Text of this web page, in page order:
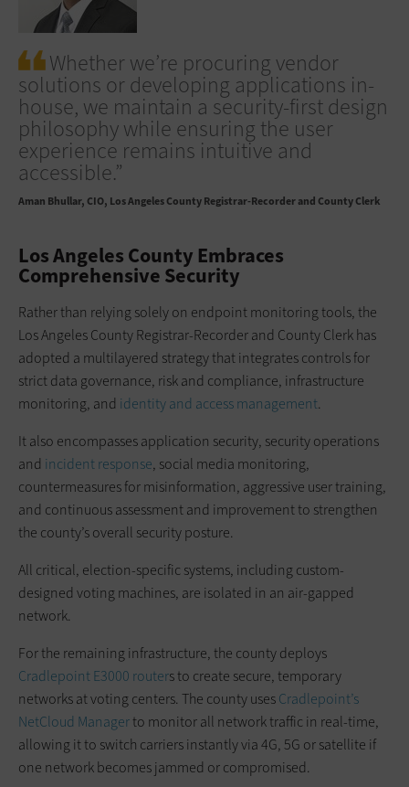
Whether we’re procuring vendor
solutions or developing applications in-
house, we maintain a security-first design
philosophy while ensuring the user
experience remains intuitive and
accessible.”
Aman Bhullar CIO, Los Angeles County Registrar-Recorder and County Clerk
Los Angeles County Embraces
Comprehensive Security
Rather than relying solely on endpoint monitoring tools, the
Los Angeles County Registrar-Recorder and County Clerk has
adopted a multilayered strategy that integrates controls for
strict data governance, risk and compliance, infrastructure
monitoring, and identity and access management.
It also encompasses application security, security operations
and incident response, social media monitoring,
countermeasures for misinformation, aggressive user training,
and continuous assessment and improvement to strengthen
the county’s overall security posture.
All critical, election-specific systems, including custom-
designed voting machines, are isolated in an air-gapped
network.
For the remaining infrastructure, the county deploys
CradlepointE3000 routers to create secure, temporary
networks at voting centers. The county usesCradlepoint’s
NetCloud Managerto monitor all network traffic in real-time,
allowing it to switch carriers instantly via 4G, 5G or satellite if
one network becomes jammed or compromised.